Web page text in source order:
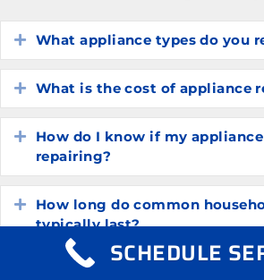
Expand
What appliance types do you
Expand
What is the cost of appliance
Expand
How do I know if my
repairing?
Expand
How long do common
typically last?
What are the most common
SCHEDULE